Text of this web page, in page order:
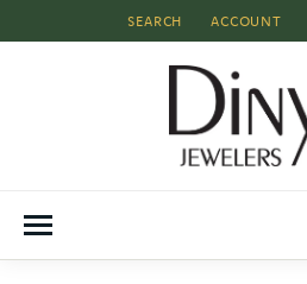
SEARCH
TOGGLE TOOLBAR
ACCOUNT
TOGGLE MY